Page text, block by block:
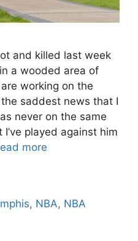
and killed last week
a wooded area of
working on the
saddest news that I
never on the same
played against him
more
, NBA, NBA